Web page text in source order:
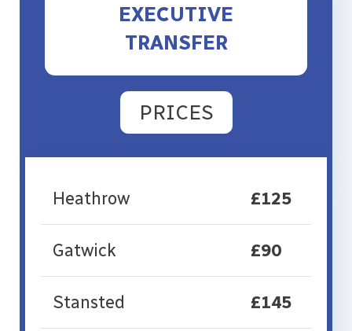
EXECUTIVE
TRANSFER
PRICES
Heathrow £125
Gatwick £90
Stansted £145